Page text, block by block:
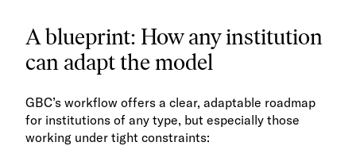
A blueprint: How any institution
can adapt the model
GBC’s workflow offers a clear, adaptable roadmap
for institutions of any type, but especially those
working under tight constraints: